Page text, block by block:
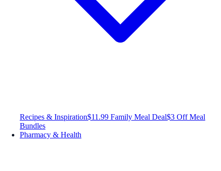
Recipes & Inspiration$11.99 Family Meal Deal$3 Off Meal
Bundles
Pharmacy & Health